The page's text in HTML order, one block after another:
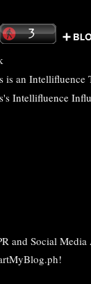
and Social